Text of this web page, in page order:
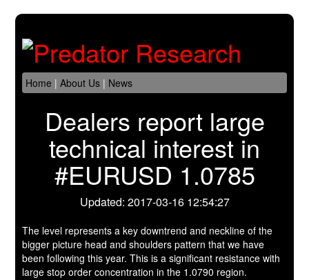
Home |About Us | News
Dealers report large
technical interest in
#EURUSD 1.0785
Updated: 2017-03-16 12:54:27
The level represents a key downtrend and neckline of the
bigger picture head and shoulders pattern that we have
been following this year. This is a significant resistance with
large stop order concentration in the 1.0790 region.